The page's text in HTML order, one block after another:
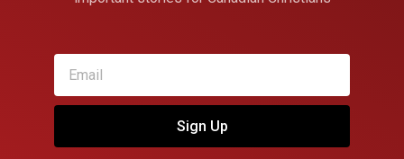
Sign Up